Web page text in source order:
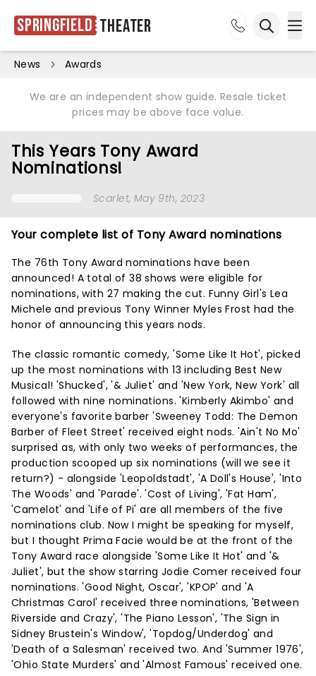
Springfield Theater
News Awards
We are an independent show guide. Resale ticket
prices may be above face value.
This Years Tony Award
Nominations!
Scarlet, May 9th, 2023
Your complete list of Tony Award nominations
The 76th Tony Award nominations have been
announced! A total of 38 shows were eligible for
nominations, with 27 making the cut. Funny Girl's Lea
Michele and previous Tony Winner Myles Frost had the
honor of announcing this years nods.
The classic romantic comedy, 'Some Like It Hot', picked
up the most nominations with 13 including Best New
Musical! 'Shucked', '& Juliet' and 'New York, New York' all
followed with nine nominations. 'Kimberly Akimbo' and
everyone's favorite barber 'Sweeney Todd: The Demon
Barber of Fleet Street' received eight nods. 'Ain't No Mo'
surprised as, with only two weeks of performances, the
production scooped up six nominations (will we see it
return?) - alongside 'Leopoldstadt', 'A Doll's House', 'Into
The Woods' and 'Parade'. 'Cost of Living', 'Fat Ham',
'Camelot' and 'Life of Pi' are all members of the five
nominations club. Now I might be speaking for myself,
but I thought Prima Facie would be at the front of the
Tony Award race alongside 'Some Like It Hot' and '&
Juliet', but the show starring Jodie Comer received four
nominations. 'Good Night, Oscar', 'KPOP' and 'A
Christmas Carol' received three nominations, 'Between
Riverside and Crazy', 'The Piano Lesson', 'The Sign in
Sidney Brustein's Window', 'Topdog/Underdog' and
'Death of a Salesman' received two. And 'Summer 1976',
'Ohio State Murders' and 'Almost Famous' received one.